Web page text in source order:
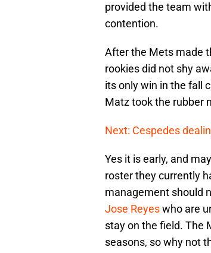
provided the team
contention.
After the Mets made
rookies did not shy
its only win in the fall
Matz took the rubber
Next: Cespedes
Yes it is early, and
roster they currently
management should
Jose Reyeswho are
stay on the field. The
seasons, so why not